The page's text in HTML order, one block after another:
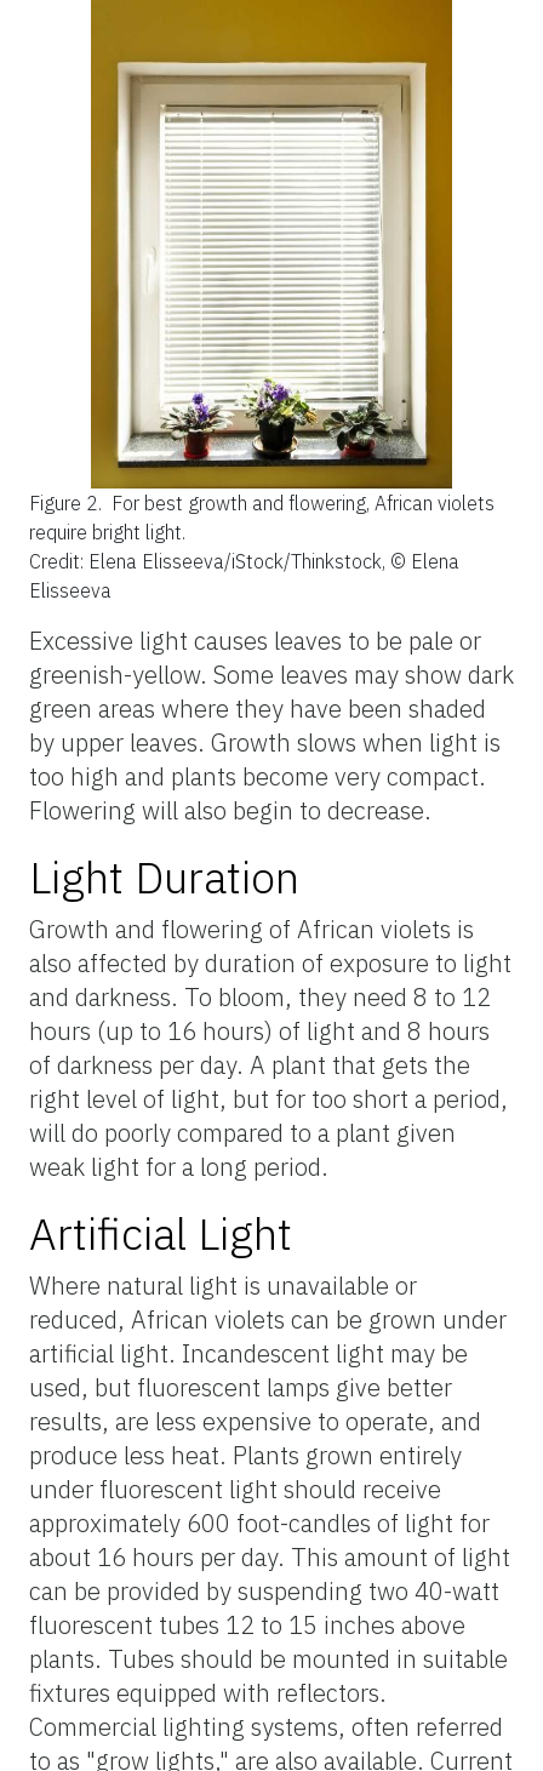
Figure 2. For best growth and flowering, African violets
require bright light.
Credit: Elena Elisseeva/iStock/Thinkstock, © Elena
Elisseeva
Excessive light causes leaves to be pale or
greenish-yellow. Some leaves may show dark
green areas where they have been shaded
by upper leaves. Growth slows when light is
too high and plants become very compact.
Flowering will also begin to decrease.
Light Duration
Growth and flowering of African violets is
also affected by duration of exposure to light
and darkness. To bloom, they need 8 to 12
hours (up to 16 hours) of light and 8 hours
of darkness per day. A plant that gets the
right level of light, but for too short a period,
will do poorly compared to a plant given
weak light for a long period.
Artificial Light
Where natural light is unavailable or
reduced, African violets can be grown under
artificial light. Incandescent light may be
used, but fluorescent lamps give better
results, are less expensive to operate, and
produce less heat. Plants grown entirely
under fluorescent light should receive
approximately 600 foot-candles of light for
about 16 hours per day. This amount of light
can be provided by suspending two 40-watt
fluorescent tubes 12 to 15 inches above
plants. Tubes should be mounted in suitable
fixtures equipped with reflectors.
Commercial lighting systems, often referred
to as "grow lights," are also available. Current